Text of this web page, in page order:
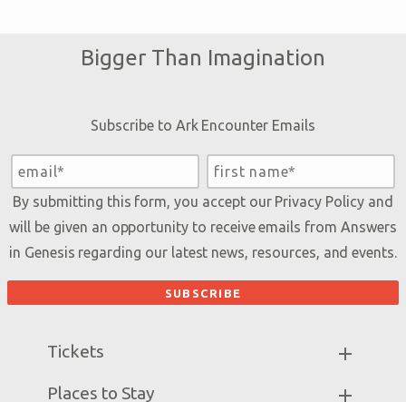
Bigger Than Imagination
Subscribe to Ark Encounter Emails
By submitting this form, you accept our Privacy Policyand
will be given an opportunity to receive emails from Answers
in Genesis regarding our latest news, resources, and events.
Tickets
Ark Hours
Places to Stay